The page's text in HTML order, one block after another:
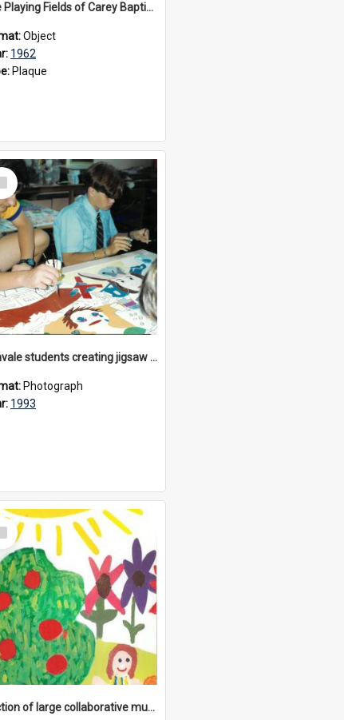
The Playing Fields of Carey Baptist Grammar School plaque, 1962
Object
1962
Plaque
Donvale students creating jigsaw mural, 1993
Photograph
1993
Section of large collaborative mural created by Donvale campus students, 1994